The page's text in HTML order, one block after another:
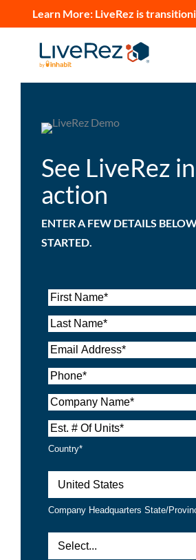
Learn More: LiveRez is
See LiveRez in
action
ENTER A FEW DETAILS
STARTED.
Country*
Company Headquarters State/